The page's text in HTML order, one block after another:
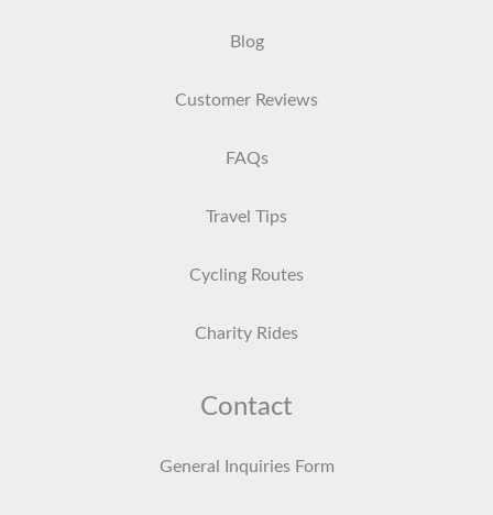
Blog
Customer Reviews
FAQs
Travel Tips
Cycling Routes
Charity Rides
Contact
General Inquiries Form